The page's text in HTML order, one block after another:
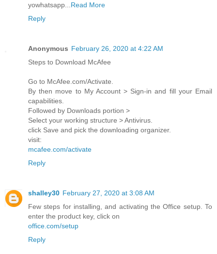
yowhatsapp... Read More
Reply
Anonymous February 26, 2020 at 4:22 AM
Steps to Download McAfee
Go to McAfee.com/Activate.
By then move to My Account > Sign-in and fill your Email
capabilities.
Followed by Downloads portion >
Select your working structure > Antivirus.
click Save and pick the downloading organizer.
visit:
mcafee.com/activate
Reply
shalley30 February 27, 2020 at 3:08 AM
Few steps for installing, and activating the Office setup. To
enter the product key, click on
office.com/setup
Reply